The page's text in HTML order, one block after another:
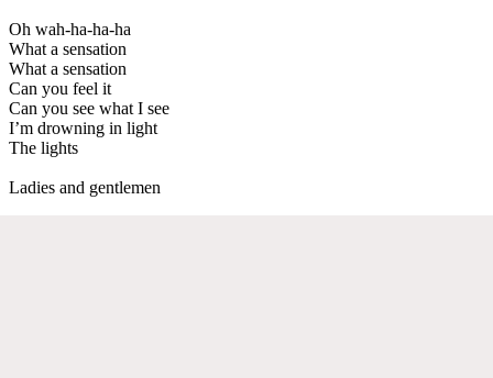
Oh wah-ha-ha-ha
What a sensation
What a sensation
Can you feel it
Can you see what I see
I’m drowning in light
The lights
Ladies and gentlemen